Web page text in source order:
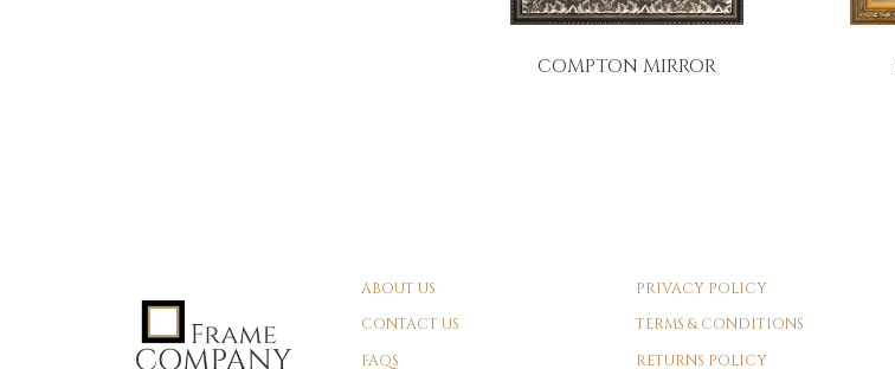
COMPTON MIRROR
ABOUT US
CONTACT US
FAQS
PRIVACY POLICY
TERMS & CONDITIONS
RETURNS POLICY